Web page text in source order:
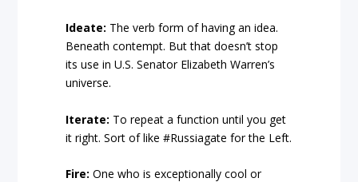
Ideate: The verb form of having an idea.
Beneath contempt. But that doesn’t stop
its use in U.S. Senator Elizabeth Warren’s
universe.
Iterate: To repeat a function until you get
it right. Sort of like #Russiagate for the Left.
Fire:One who is exceptionally cool or